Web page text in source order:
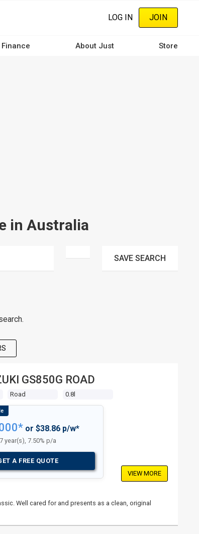
LOG IN JOIN
Finance About Just Store
in Australia
SAVE SEARCH
GS850G ROAD
Road 0.8l
or $38.86 p/w*
7 year(s), 7.50% p/a
A FREE QUOTE
VIEW MORE
Well cared for and presents as a clean, original